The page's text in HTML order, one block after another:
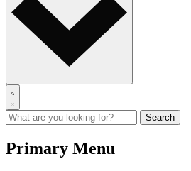
Primary Menu